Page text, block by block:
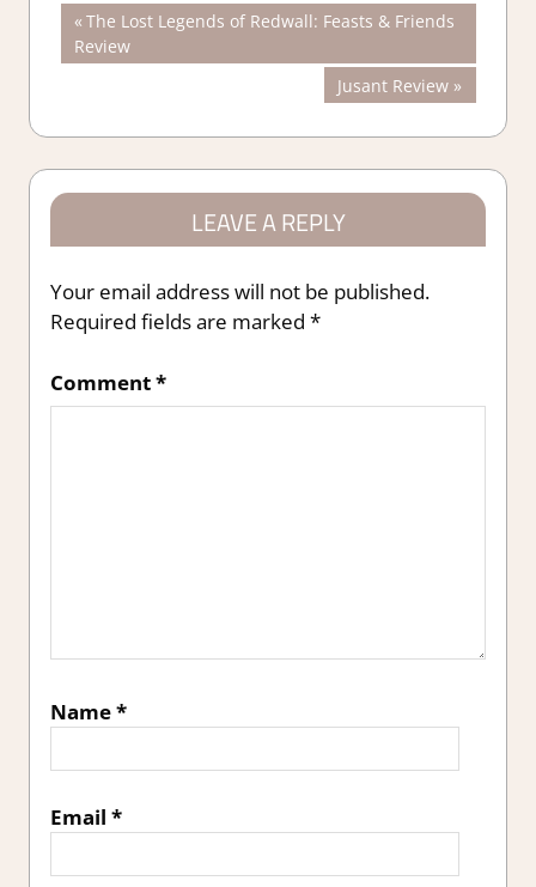
Post
navigation
Previous
Post:
The Lost Legends of Redwall: Feasts & Friends
Review
Next
Post:
Jusant Review
LEAVE A REPLY
Your email address will not be published.
Required fields are marked *
Comment*
Name*
Email *